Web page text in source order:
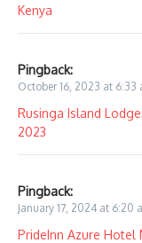
Kenya
Pingback:
October 16, 2023 at 6:33
Rusinga Island
2023
Pingback:
January 17, 2024 at 6:20
PrideInn Azure Hotel